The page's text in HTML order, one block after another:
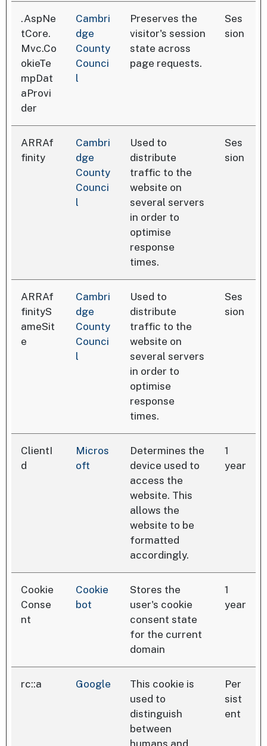
.AspNe
tCore.
Mvc.Co
okieTe
mpDat
aProvi
der
Cambri
dge
County
Counci
l
Preserves the
visitor's session
state across
page requests.
Ses
sion
ARRAf
finity
Cambri
dge
County
Counci
l
Used to
distribute
traffic to the
website on
several servers
in order to
optimise
response
times.
Ses
sion
ARRAf
finityS
ameSit
e
Cambri
dge
County
Counci
l
Used to
distribute
traffic to the
website on
several servers
in order to
optimise
response
times.
Ses
sion
ClientI
d
Micros
oft
Determines the
device used to
access the
website. This
allows the
website to be
formatted
accordingly.
1
year
Cookie
Conse
nt
Cookie
bot
Stores the
user's cookie
consent state
for the current
domain
1
year
rc::a Google
This cookie is
used to
distinguish
between
humans and
Per
sist
ent